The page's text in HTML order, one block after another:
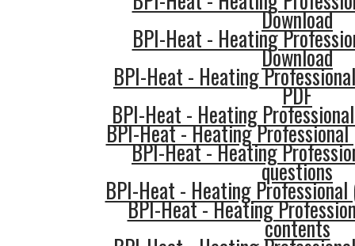
Download
BPI-Heat - Heating
Download
BPI-Heat - Heating
PDF
BPI-Heat - Heating
BPI-Heat - Heating
BPI-Heat - Heating
questions
BPI-Heat - Heating Professional
BPI-Heat - Heating
contents